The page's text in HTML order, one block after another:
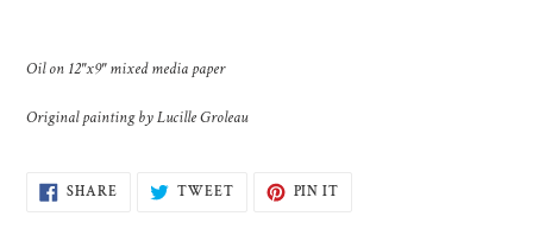
product
your
cart
Oil on 12"x9" mixed media paper
Original painting by Lucille Groleau
SHARE SHARE TWEETTWEET PIN IT